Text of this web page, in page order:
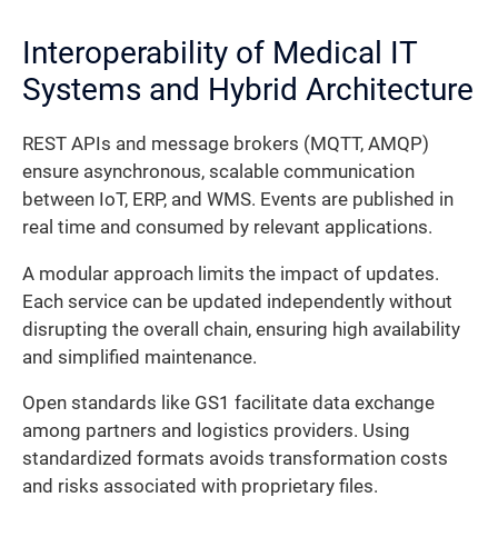
Interoperability of Medical IT
Systems and Hybrid Architecture
REST APIs and message brokers (MQTT, AMQP)
ensure asynchronous, scalable communication
between IoT, ERP, and WMS. Events are published in
real time and consumed by relevant applications.
A modular approach limits the impact of updates.
Each service can be updated independently without
disrupting the overall chain, ensuring high availability
and simplified maintenance.
Open standards like GS1 facilitate data exchange
among partners and logistics providers. Using
standardized formats avoids transformation costs
and risks associated with proprietary files.